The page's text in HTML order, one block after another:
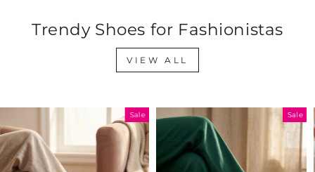
Trendy Shoes for Fashionistas
VIEW ALL
Sale Sale